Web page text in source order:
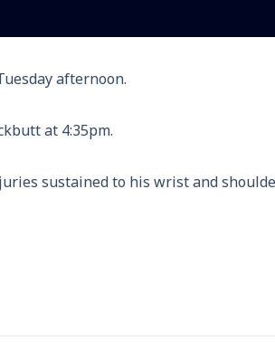
afternoon.
at 4:35pm.
sustained to his wrist and